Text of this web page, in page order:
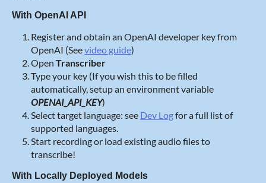
With OpenAI API
Register and obtain an OpenAI developer key from
OpenAI (Seevideo guide)
Open Transcriber
Type your key (If you wish this to be filled
automatically, setup an environment variable
OPENAI_API_KEY)
Select target language: see Dev Logfor a full list of
supported languages.
Start recording or load existing audio files to
transcribe!
With Locally Deployed Models